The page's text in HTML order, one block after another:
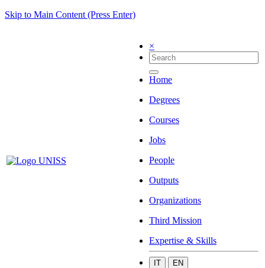
Skip to Main Content (Press Enter)
×
Home
Degrees
Courses
Jobs
People
Outputs
Organizations
Third Mission
Expertise & Skills
IT EN